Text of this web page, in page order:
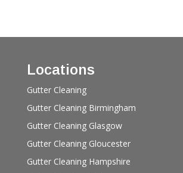
Locations
Gutter Cleaning
Gutter Cleaning Birmingham
Gutter Cleaning Glasgow
Gutter Cleaning Gloucester
Gutter Cleaning Hampshire